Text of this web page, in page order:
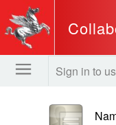
Sign in to